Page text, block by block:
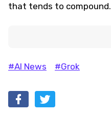
that tends to compound.
#AI News #Grok